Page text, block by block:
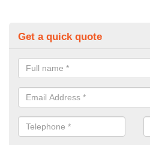
Get a quick quote